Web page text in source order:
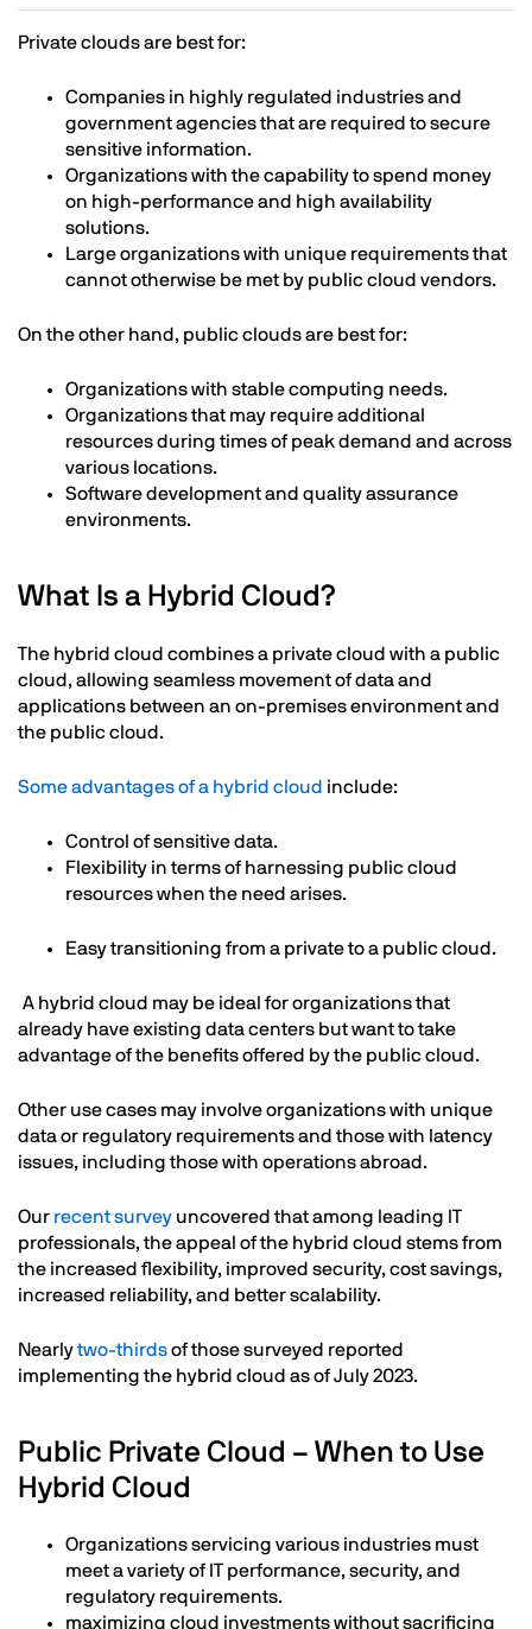
Private clouds are best for:
Companies in highly regulated industries and
government agencies that are required to secure
sensitive information.
Organizations with the capability to spend money
on high-performance and high availability
solutions.
Large organizations with unique requirements that
cannot otherwise be met by public cloud vendors.
On the other hand, public clouds are best for:
Organizations with stable computing needs.
Organizations that may require additional
resources during times of peak demand and across
various locations.
Software development and quality assurance
environments.
What Is a Hybrid Cloud?
The hybrid cloud combines a private cloud with a public
cloud, allowing seamless movement of data and
applications between an on-premises environment and
the public cloud.
Some advantages of a hybrid cloud include:
Control of sensitive data.
Flexibility in terms of harnessing public cloud
resources when the need arises.
Easy transitioning from a private to a public cloud.
A hybrid cloud may be ideal for organizations that
already have existing data centers but want to take
advantage of the benefits offered by the public cloud.
Other use cases may involve organizations with unique
data or regulatory requirements and those with latency
issues, including those with operations abroad.
Our recent survey uncovered that among leading IT
professionals, the appeal of the hybrid cloud stems from
the increased flexibility, improved security, cost savings,
increased reliability, and better scalability.
Nearlytwo-thirdsof those surveyed reported
implementing the hybrid cloud as of July 2023.
Public Private Cloud – When to Use
Hybrid Cloud
Organizations servicing various industries must
meet a variety of IT performance, security, and
regulatory requirements.
maximizing cloud investments without sacrificing